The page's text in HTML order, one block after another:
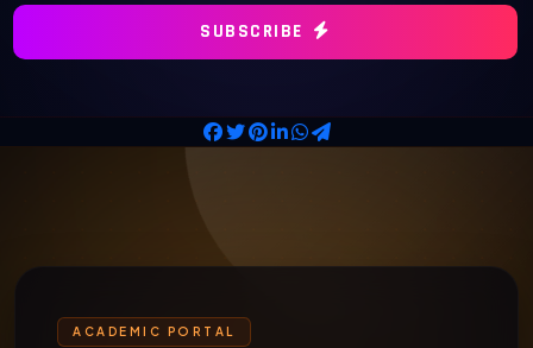
SUBSCRIBE
ACADEMIC PORTAL